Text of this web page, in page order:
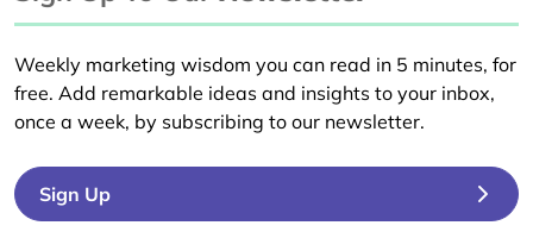
Weekly marketing wisdom you can read in 5 minutes, for
free. Add remarkable ideas and insights to your inbox,
once a week, by subscribing to our newsletter.
Sign Up